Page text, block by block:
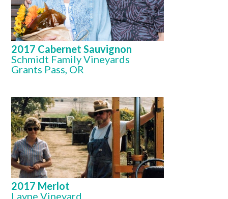
2017 Cabernet Sauvignon
Schmidt Family Vineyards
Grants Pass, OR
2017 Merlot
Layne Vineyard